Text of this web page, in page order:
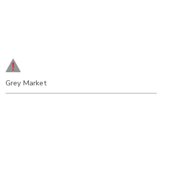
Grey Market